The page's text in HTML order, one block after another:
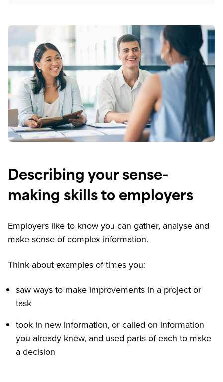
Describing your sense-
making skills to employers
Employers like to know you can gather, analyse and
make sense of complex information.
Think about examples of times you:
saw ways to make improvements in a project or
task
took in new information, or called on information
you already knew, and used parts of each to make
a decision